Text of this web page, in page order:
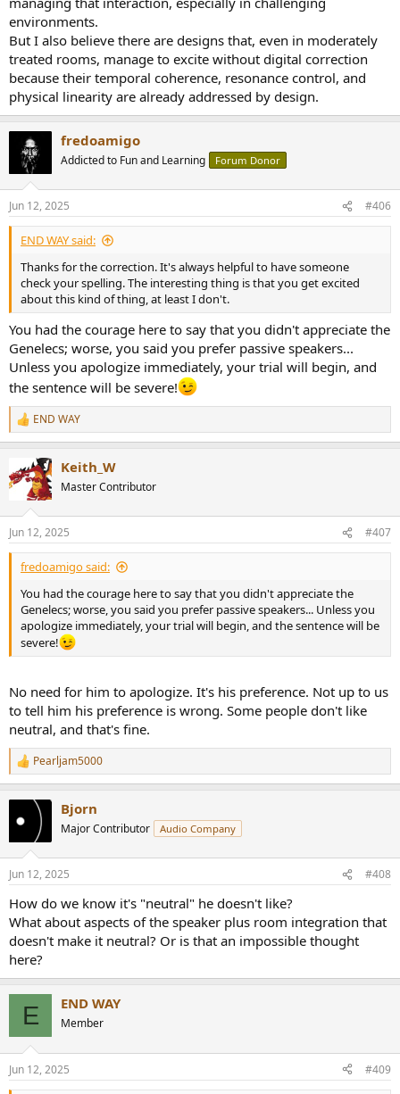
However, I completely agree with you that flawless reproduction is
not only possible with Genelec loudspeakers.
Furthermore, it is nowadays possible to measure loudspeakers
completely and comprehensively.
The trick is to interpret the measurements correctly.
More important than the measurements, however, is the
interaction of the loudspeaker with the listening room.
As I've written before, the loudspeaker and the listening room are
acoustically one unit and you can't really judge them separately.
The loudspeaker, the very good loudspeaker, must also match the
listening room in order to sound perfect, to be able to create goose
bumps.
On the other hand, a very good passive loudspeaker can also fail
completely in an unsuitable listening room.
Active DSP concepts offer more possibilities.
environments.
But I also believe there are designs that, even in moderately
treated rooms, manage to excite without digital correction
because their temporal coherence, resonance control, and
physical linearity are already addressed by design.
fredoamigo
Addicted to Fun and Learning Forum Donor
Jun 12, 2025 #406
END WAY said:
Thanks for the correction. It's always helpful to have someone
check your spelling. The interesting thing is that you get excited
about this kind of thing, at least I don't.
You had the courage here to say that you didn't appreciate the
Genelecs; worse, you said you prefer passive speakers...
Unless you apologize immediately, your trial will begin, and
the sentence will be severe!
R
e
c
t
s
:
END WAY
Keith_W
Master Contributor
Jun 12, 2025 #407
fredoamigo said:
You had the courage here to say that you didn't appreciate the
Genelecs; worse, you said you prefer passive speakers... Unless you
apologize immediately, your trial will begin, and the sentence will be
severe!
No need for him to apologize. It's his preference. Not up to us
to tell him his preference is wrong. Some people don't like
neutral, and that's fine.
R
e
t
s
Pearljam5000
Bjorn
Major Contributor Audio Company
Jun 12, 2025 #408
How do we know it's "neutral" he doesn't like?
What about aspects of the speaker plus room integration that
doesn't make it neutral? Or is that an impossible thought
here?
E END WAY
Member
Jun 12, 2025 #409